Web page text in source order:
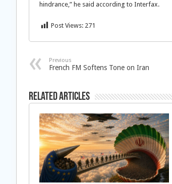
hindrance,” he said according to Interfax.
Post Views: 271
Previous
French FM Softens Tone on Iran
Related Articles